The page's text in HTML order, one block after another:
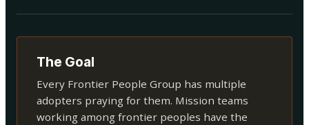
The Goal
Every Frontier People Group has multiple
adopters praying for them. Mission teams
working among frontier peoples have the